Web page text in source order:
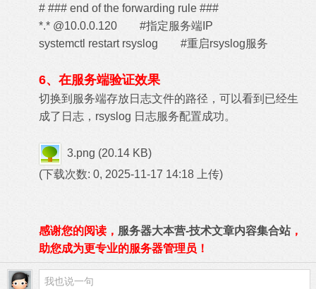
# ### end of the forwarding rule ###
*.* @10.0.0.120 #指定服务端IP
systemctl restart rsyslog #重启rsyslog服务
6、在服务端验证效果
切换到服务端存放日志文件的路径，可以看到已经生
成了日志，rsyslog 日志服务配置成功。
3.png (20.14 KB)
(下载次数: 0, 2025-11-17 14:18 上传)
感谢您的阅读， 服务器大本营-技术文章内容集合站，
助您成为更专业的服务器管理员！